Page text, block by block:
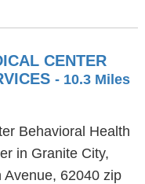
CENTER
- 10.3 Miles
Behavioral Health
in Granite City,
62040 zip